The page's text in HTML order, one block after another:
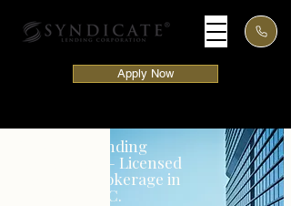
Apply Now
Syndicate Lending
Corporation – Licensed
Mortgage Brokerage in
Vancouver, BC.